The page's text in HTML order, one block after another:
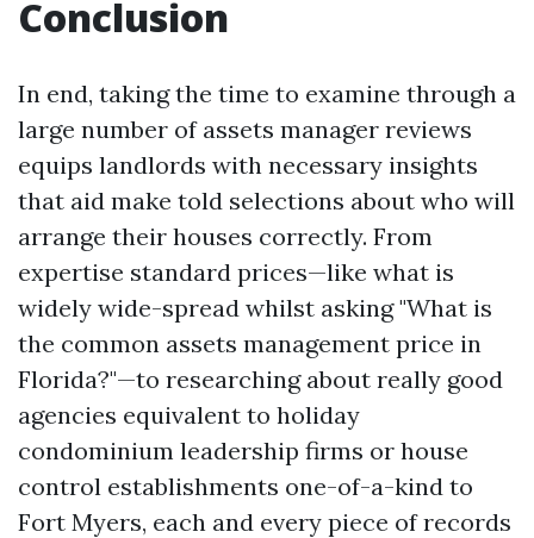
Conclusion
In end, taking the time to examine through a
large number of assets manager reviews
equips landlords with necessary insights
that aid make told selections about who will
arrange their houses correctly. From
expertise standard prices—like what is
widely wide-spread whilst asking "What is
the common assets management price in
Florida?"—to researching about really good
agencies equivalent to holiday
condominium leadership firms or house
control establishments one-of-a-kind to
Fort Myers, each and every piece of records